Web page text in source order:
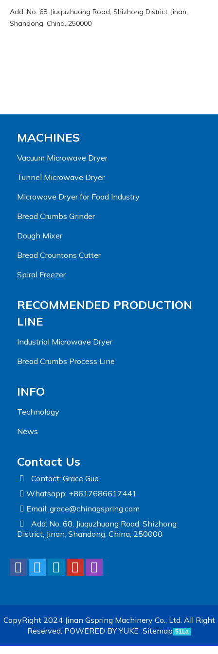
Add: No. 68, Jiuquzhuang Road, Shizhong District, Jinan,
Shandong, China, 250000
MACHINES
Vacuum Microwave Dryer
Tunnel Microwave Dryer
Microwave Dryer for Food Industry
Bread Crumbs Grinder
Dough Mixer
Bread Crountons Cutter
Spiral Freezer
RECOMMENDED PRODUCTION
LINE
Industrial Microwave Dryer
Bread Crumbs Process Line
INFO
Technology
News
Contact Us
Contact: Grace Guo
Whatsapp: +8617686617441
Email: grace@chinagspring.com
Add: No. 68, Jiuquzhuang Road, Shizhong
District, Jinan, Shandong, China, 250000
CopyRight 2024 Jinan Gspring Machinery Co., Ltd. All Right
Reserved. POWERED BY YUKE Sitemap 51La